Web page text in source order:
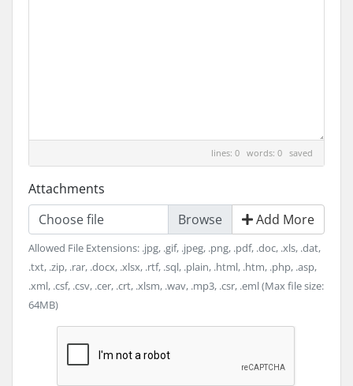
lines: 0 words: 0 saved
Attachments
Choose file
Add More
Allowed File Extensions: .jpg, .gif, .jpeg, .png, .pdf, .doc, .xls, .dat,
.txt, .zip, .rar, .docx, .xlsx, .rtf, .sql, .plain, .html, .htm, .php, .asp,
.xml, .csf, .csv, .cer, .crt, .xlsm, .wav, .mp3, .csr, .eml (Max file size:
64MB)